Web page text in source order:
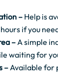
–Help is
if you
–A simple
waiting for
–Available for